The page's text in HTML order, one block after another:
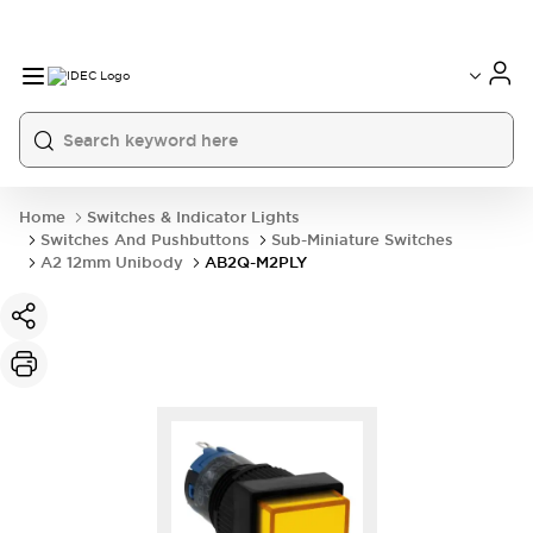
Home
Switches & Indicator Lights
Switches And Pushbuttons
Sub-Miniature Switches
A2 12mm Unibody
AB2Q-M2PLY